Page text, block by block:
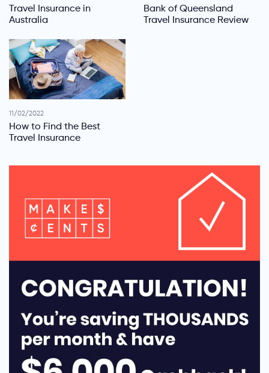
Travel Insurance in
Australia
Bank of Queensland
Travel Insurance Review
11/02/2022
How to Find the Best
Travel Insurance